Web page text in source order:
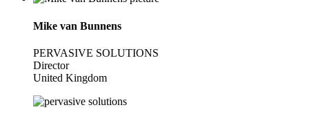
Mike van Bunnens
PERVASIVE SOLUTIONS
Director
United Kingdom